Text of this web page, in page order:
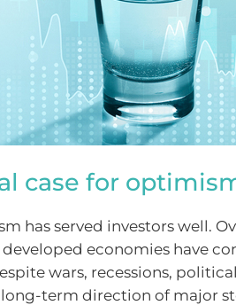
case for
has served investors well.
economies have
wars, recessions,
long-term direction of major